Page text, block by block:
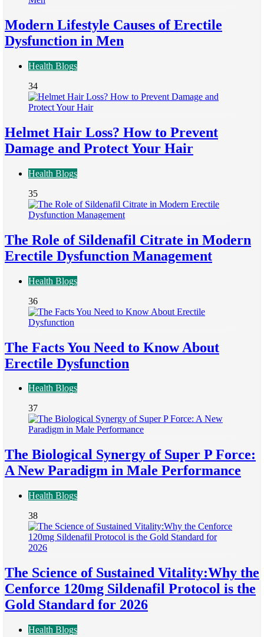
Modern Lifestyle Causes of Erectile
Dysfunction in Men
Health Blogs
34
Helmet Hair Loss? How to Prevent
Damage and Protect Your Hair
Health Blogs
35
The Role of Sildenafil Citrate in Modern
Erectile Dysfunction Management
Health Blogs
36
The Facts You Need to Know About
Erectile Dysfunction
Health Blogs
37
The Biological Synergy of Super P Force:
A New Paradigm in Male Performance
Health Blogs
38
The Science of Sustained Vitality:Why the
Cenforce 120mg Sildenafil Protocol is the
Gold Standard for 2026
Health Blogs